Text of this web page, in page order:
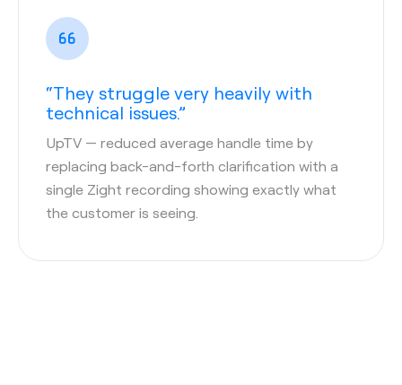
“They struggle very heavily with
technical issues.”
UpTV — reduced average handle time by
replacing back-and-forth clarification with a
single Zight recording showing exactly what
the customer is seeing.